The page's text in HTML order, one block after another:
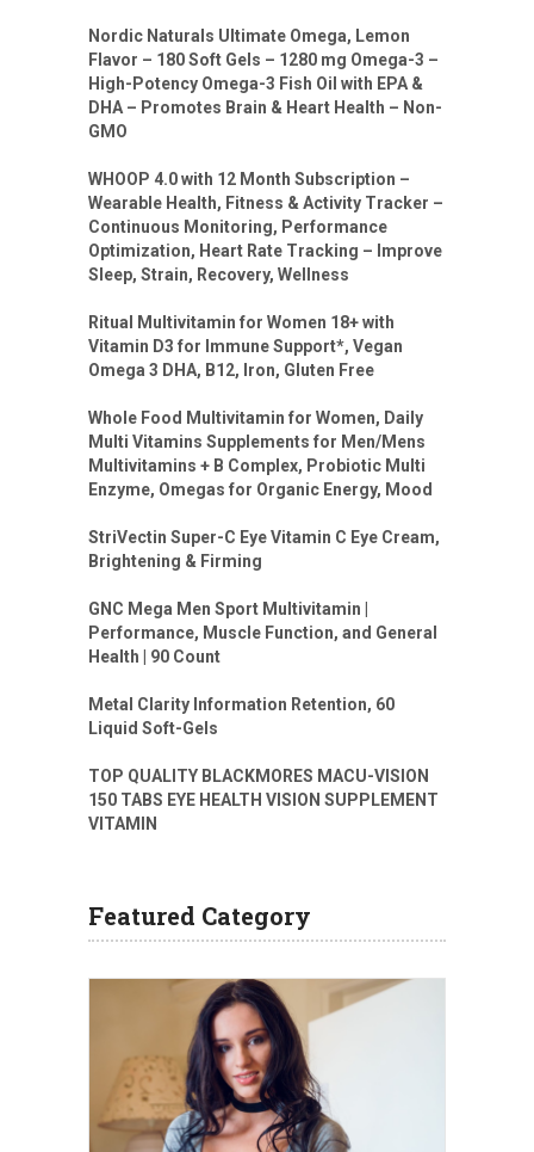
Nordic Naturals Ultimate Omega, Lemon
Flavor – 180 Soft Gels – 1280 mg Omega-3 –
High-Potency Omega-3 Fish Oil with EPA &
DHA – Promotes Brain & Heart Health – Non-
GMO
WHOOP 4.0 with 12 Month Subscription –
Wearable Health, Fitness & Activity Tracker –
Continuous Monitoring, Performance
Optimization, Heart Rate Tracking – Improve
Sleep, Strain, Recovery, Wellness
Ritual Multivitamin for Women 18+ with
Vitamin D3 for Immune Support*, Vegan
Omega 3 DHA, B12, Iron, Gluten Free
Whole Food Multivitamin for Women, Daily
Multi Vitamins Supplements for Men/Mens
Multivitamins + B Complex, Probiotic Multi
Enzyme, Omegas for Organic Energy, Mood
StriVectin Super-C Eye Vitamin C Eye Cream,
Brightening & Firming
GNC Mega Men Sport Multivitamin |
Performance, Muscle Function, and General
Health | 90 Count
Metal Clarity Information Retention, 60
Liquid Soft-Gels
TOP QUALITY BLACKMORES MACU-VISION
150 TABS EYE HEALTH VISION SUPPLEMENT
VITAMIN
Featured Category